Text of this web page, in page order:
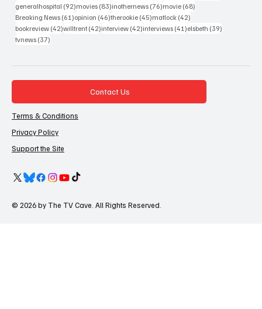
generalhospital (92)92 posts
movies (83)83 posts
inothernews (76)76 posts
movie (68)
Breaking News (61)61 posts
opinion (46)46 posts
therookie (45)45 posts
matlock (42)
bookreview (42)42 posts
willtrent (42)42 posts
interview (42)42 posts
interviews (41)41 posts
elsbeth (39)
tvnews (37)
Contact Us
Terms & Conditions
Privacy Policy
Support the Site
© 2026 by The TV Cave. All Rights Reserved.